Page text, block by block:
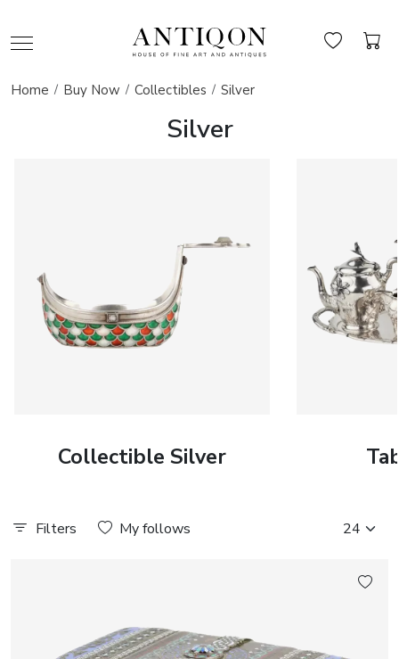
Home Buy Now Collectibles Silver
Silver
Collectible Silver
Filters My follows